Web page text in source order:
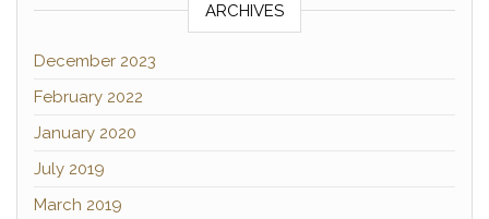
ARCHIVES
December 2023
February 2022
January 2020
July 2019
March 2019